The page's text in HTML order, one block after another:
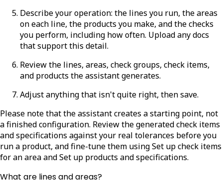
Describe your operation: the lines you run, the areas
on each line, the products you make, and the checks
you perform, including how often. Upload any docs
that support this detail.
Review the lines, areas, check groups, check items,
and products the assistant generates.
Adjust anything that isn't quite right, then save.
Please note that the assistant creates a starting point, not
a finished configuration. Review the generated check items
and specifications against your real tolerances before you
run a product, and fine-tune them using Set up check items
for an area and Set up products and specifications.
What are lines and areas?